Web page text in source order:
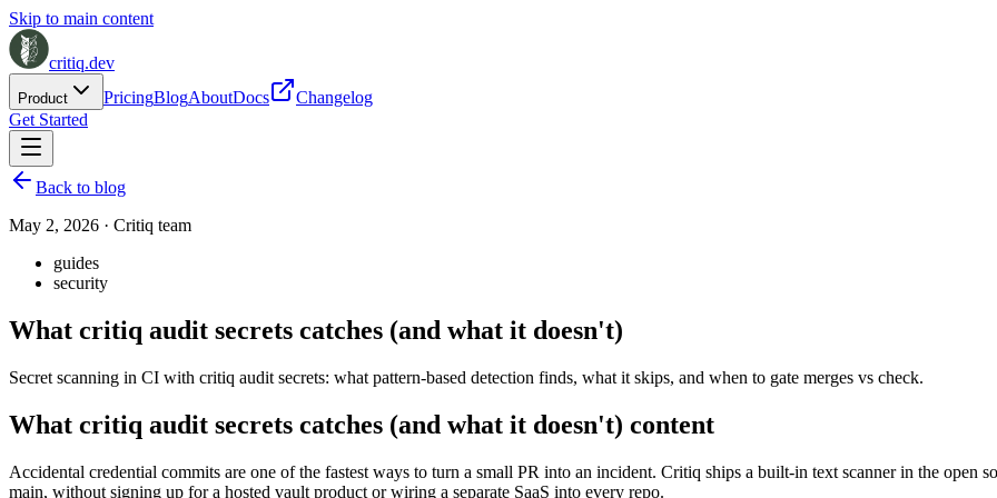
Skip to main content
critiq.dev
Product PricingBlogAboutDocs
Changelog
Get Started
Back to blog
May 2, 2026 · Critiq team
guides
security
What critiq audit secrets catches (and what it doesn't)
Secret scanning in CI with critiq audit secrets: what pattern-based detection finds, what it skips, and when to gate merges vs check.
What critiq audit secrets catches (and what it doesn't) content
Accidental credential commits are one of the fastest ways to turn a small PR into an incident. Critiq ships a built-in text scanner in the open
main, without signing up for a hosted vault product or wiring a separate SaaS into every repo.